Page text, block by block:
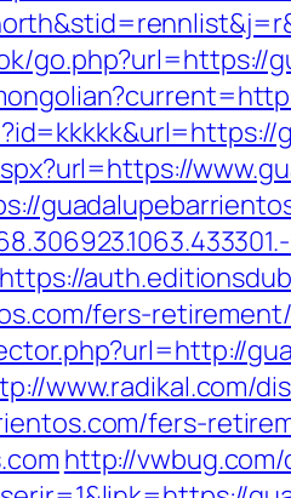
go.php?url=https://
1.-
https://
fers-
www.radikal.com/
fers-
http://